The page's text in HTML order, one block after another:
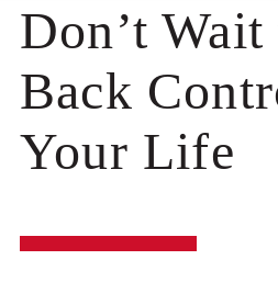
Don’t Wait
Back
Your Life